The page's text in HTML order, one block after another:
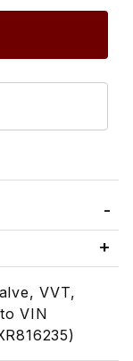
VVT,
VIN